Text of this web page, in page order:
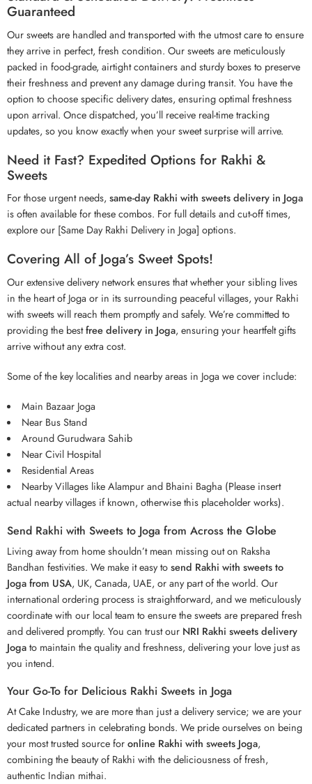
Guaranteed
Our sweets are handled and transported with the utmost care to ensure
they arrive in perfect, fresh condition. Our sweets are meticulously
packed in food-grade, airtight containers and sturdy boxes to preserve
their freshness and prevent any damage during transit. You have the
option to choose specific delivery dates, ensuring optimal freshness
upon arrival. Once dispatched, you’ll receive real-time tracking
updates, so you know exactly when your sweet surprise will arrive.
Need it Fast? Expedited Options for Rakhi &
Sweets
For those urgent needs, same-day Rakhi with sweets delivery in Joga
is often available for these combos. For full details and cut-off times,
explore our [Same Day Rakhi Delivery in Joga] options.
Covering All of Joga’s Sweet Spots!
Our extensive delivery network ensures that whether your sibling lives
in the heart of Joga or in its surrounding peaceful villages, your Rakhi
with sweets will reach them promptly and safely. We’re committed to
providing the bestfree delivery in Joga, ensuring your heartfelt gifts
arrive without any extra cost.
Some of the key localities and nearby areas in Joga we cover include:
Main Bazaar Joga
Near Bus Stand
Around Gurudwara Sahib
Near Civil Hospital
Residential Areas
Nearby Villages like Alampur and Bhaini Bagha (Please insert
actual nearby villages if known, otherwise this placeholder works).
Send Rakhi with Sweets to Joga from Across the Globe
Living away from home shouldn’t mean missing out on Raksha
Bandhan festivities. We make it easy tosend Rakhi with sweets to
Joga from USA, UK, Canada, UAE, or any part of the world. Our
international ordering process is straightforward, and we meticulously
coordinate with our local team to ensure the sweets are prepared fresh
and delivered promptly. You can trust our NRI Rakhi sweets delivery
Jogato maintain the quality and freshness, delivering your love just as
you intend.
Your Go-To for Delicious Rakhi Sweets in Joga
At Cake Industry, we are more than just a delivery service; we are your
dedicated partners in celebrating bonds. We pride ourselves on being
your most trusted source foronline Rakhi with sweets Joga,
combining the beauty of Rakhi with the deliciousness of fresh,
authentic Indian mithai.